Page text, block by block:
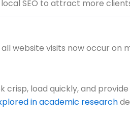
SEO to attract more
website visits now occur on
load quickly, and provide
in academic research